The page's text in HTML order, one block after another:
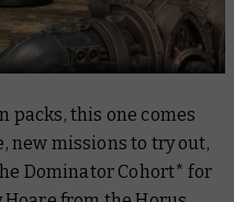
packs, this one comes
new missions to try out,
Dominator Cohort* for